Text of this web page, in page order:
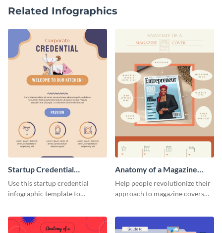
Related Infographics
Startup Credential
Infographic
Use this startup credential
infographic template to
a startup.
Anatomy of a Magazine
Cover - Infographic
Help people revolutionize their
approach to magazine covers
template.